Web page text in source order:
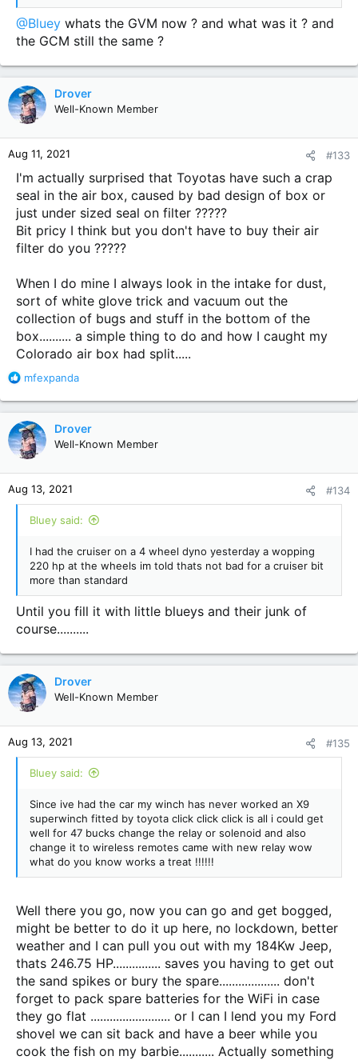
nuts but i think i like the way there looking bit of tyre black
and good tyre clean look very smick 5 stars
View attachment 65174View attachment 65175
@Bluey whats the GVM now ? and what was it ? and
the GCM still the same ?
Drover
Well-Known Member
Aug 11, 2021 #133
I'm actually surprised that Toyotas have such a crap
seal in the air box, caused by bad design of box or
just under sized seal on filter ?????
Bit pricy I think but you don't have to buy their air
filter do you ?????
When I do mine I always look in the intake for dust,
sort of white glove trick and vacuum out the
collection of bugs and stuff in the bottom of the
box.......... a simple thing to do and how I caught my
Colorado air box had split.....
R
a
c
t
i
o
n
s
:
mfexpanda
Drover
Well-Known Member
Aug 13, 2021 #134
Bluey said:
I had the cruiser on a 4 wheel dyno yesterday a wopping
220 hp at the wheels im told thats not bad for a cruiser bit
more than standard
Until you fill it with little blueys and their junk of
course..........
Drover
Well-Known Member
Aug 13, 2021 #135
Bluey said:
Since ive had the car my winch has never worked an X9
superwinch fitted by toyota click click click is all i could get
well for 47 bucks change the relay or solenoid and also
change it to wireless remotes came with new relay wow
what do you know works a treat !!!!!!
Well there you go, now you can go and get bogged,
might be better to do it up here, no lockdown, better
weather and I can pull you out with my 184Kw Jeep,
thats 246.75 HP............... saves you having to get out
the sand spikes or bury the spare................... don't
forget to pack spare batteries for the WiFi in case
they go flat ......................... or I can I lend you my Ford
shovel we can sit back and have a beer while you
cook the fish on my barbie........... Actually something